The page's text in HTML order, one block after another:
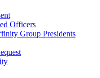
Officers
Group Presidents